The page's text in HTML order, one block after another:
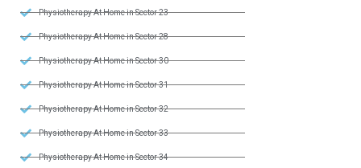
Physiotherapy At Home in Sector 23
Physiotherapy At Home in Sector 28
Physiotherapy At Home in Sector 30
Physiotherapy At Home in Sector 31
Physiotherapy At Home in Sector 32
Physiotherapy At Home in Sector 33
Physiotherapy At Home in Sector 34